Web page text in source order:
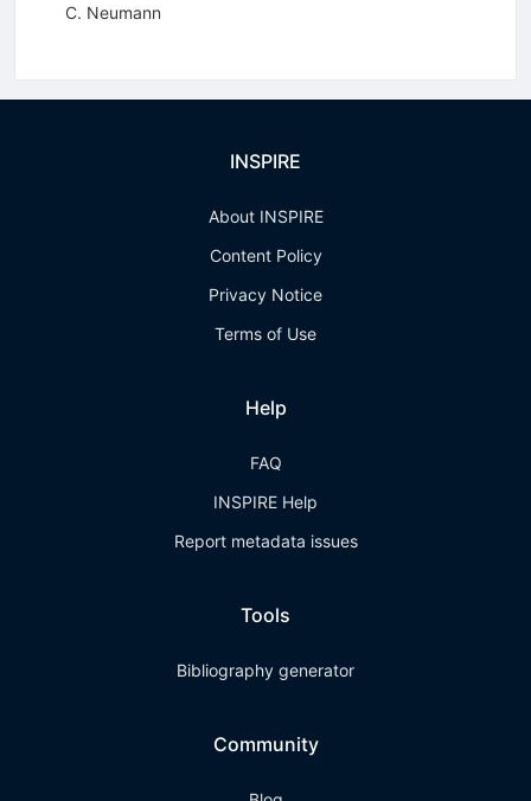
C. Neumann
INSPIRE
About INSPIRE
Content Policy
Privacy Notice
Terms of Use
Help
FAQ
INSPIRE Help
Report metadata issues
Tools
Bibliography generator
Community